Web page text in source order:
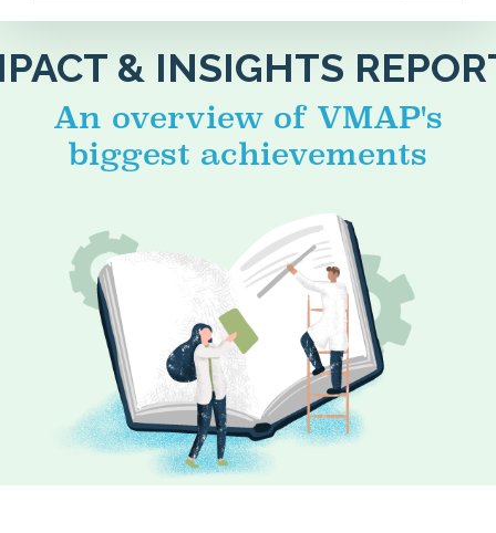
An overview of VMAP's
biggest achievements
& INSIGHTS